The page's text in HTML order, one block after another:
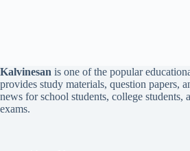
Kalvinesan is one of the popular
provides study materials, question papers,
news for school students, college students,
exams.